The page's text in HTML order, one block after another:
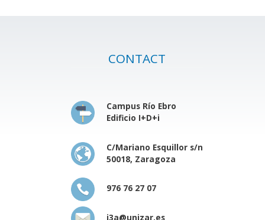
CONTACT
Campus Río Ebro
Edificio I+D+i
C/Mariano Esquillor s/n
50018, Zaragoza
976 76 27 07
i3a@unizar.es